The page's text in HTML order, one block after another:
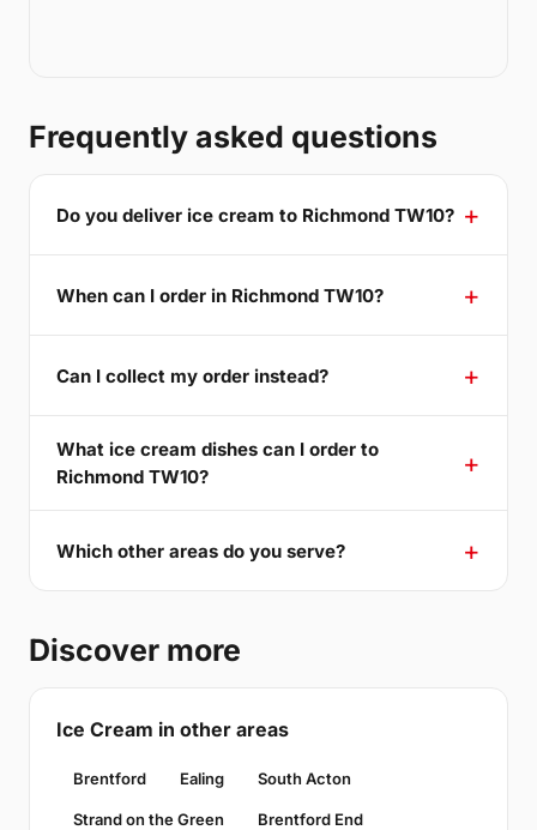
Frequently asked questions
Do you deliver ice cream to Richmond TW10?
When can I order in Richmond TW10?
Can I collect my order instead?
What ice cream dishes can I order to
Richmond TW10?
Which other areas do you serve?
Discover more
Ice Cream in other areas
Brentford Ealing South Acton
Strand on the Green Brentford End